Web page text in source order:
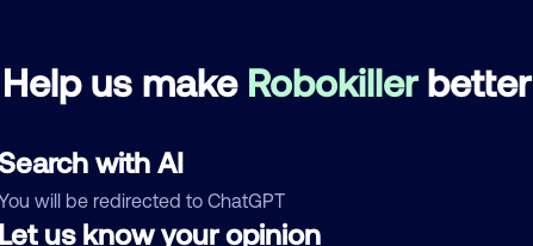
Help us make Robokillerbetter
with AI
will be redirected to ChatGPT
us know your opinion